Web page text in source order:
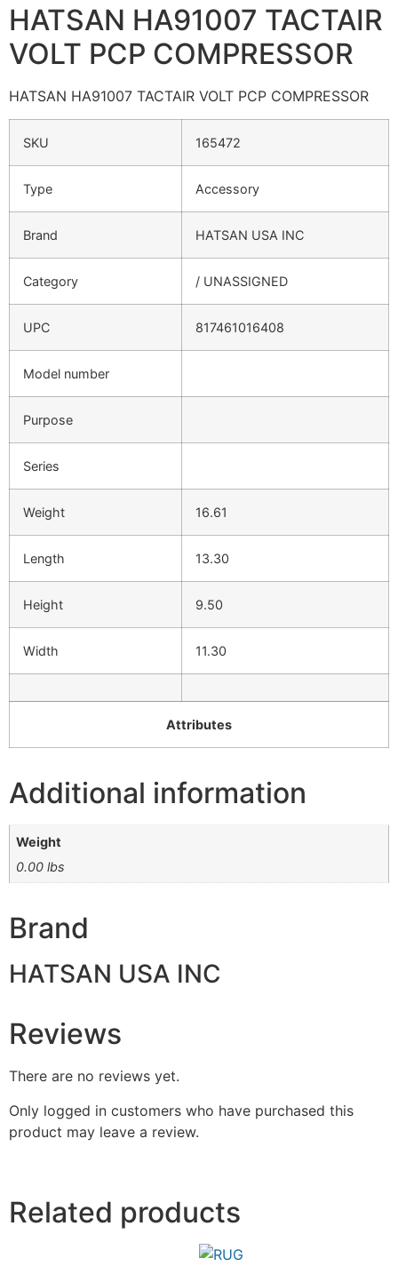
HATSAN HA91007 TACTAIR
VOLT PCP COMPRESSOR
HATSAN HA91007 TACTAIR VOLT PCP COMPRESSOR
SKU 165472
Type Accessory
Brand HATSAN USA INC
Category / UNASSIGNED
UPC 817461016408
Model number
Purpose
Series
Weight 16.61
Length 13.30
Height 9.50
Width 11.30
Attributes
Additional information
Weight
0.00 lbs
Brand
HATSAN USA INC
Reviews
There are no reviews yet.
Only logged in customers who have purchased this
product may leave a review.
Related products